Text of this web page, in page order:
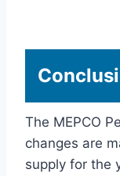
The MEPCO
changes are
supply for the